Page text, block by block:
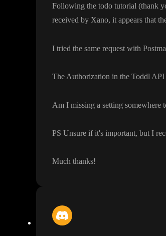
Following the todo tutorial (thank
received by Xano, it appears that
I tried the same request with
The Authorization in the Toddl
Am I missing a setting somewhere
PS Unsure if it's important, but I
Much thanks!